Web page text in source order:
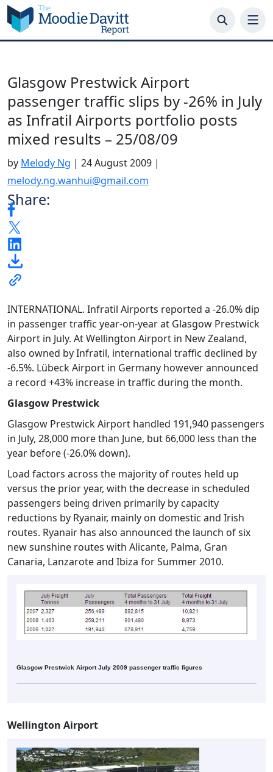
Skip
to
content
Glasgow Prestwick Airport
passenger traffic slips by -26% in July
as Infratil Airports portfolio posts
mixed results – 25/08/09
by Melody Ng | 24 August 2009 |
melody.ng.wanhui@gmail.com
Share:
INTERNATIONAL. Infratil Airports reported a -26.0% dip
in passenger traffic year-on-year at Glasgow Prestwick
Airport in July. At Wellington Airport in New Zealand,
also owned by Infratil, international traffic declined by
-6.5%. Lübeck Airport in Germany however announced
a record +43% increase in traffic during the month.
Glasgow Prestwick
Glasgow Prestwick Airport handled 191,940 passengers
in July, 28,000 more than June, but 66,000 less than the
year before (-26.0% down).
Load factors across the majority of routes held up
versus the prior year, with the decrease in scheduled
passengers being driven primarily by capacity
reductions by Ryanair, mainly on domestic and Irish
routes. Ryanair has also announced the launch of six
new sunshine routes with Alicante, Palma, Gran
Canaria, Lanzarote and Ibiza for Summer 2010.
Glasgow Prestwick Airport July 2009 passenger traffic figures
Wellington Airport